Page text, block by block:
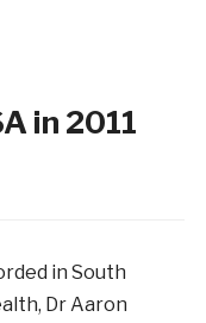
in 2011
in South
Dr Aaron